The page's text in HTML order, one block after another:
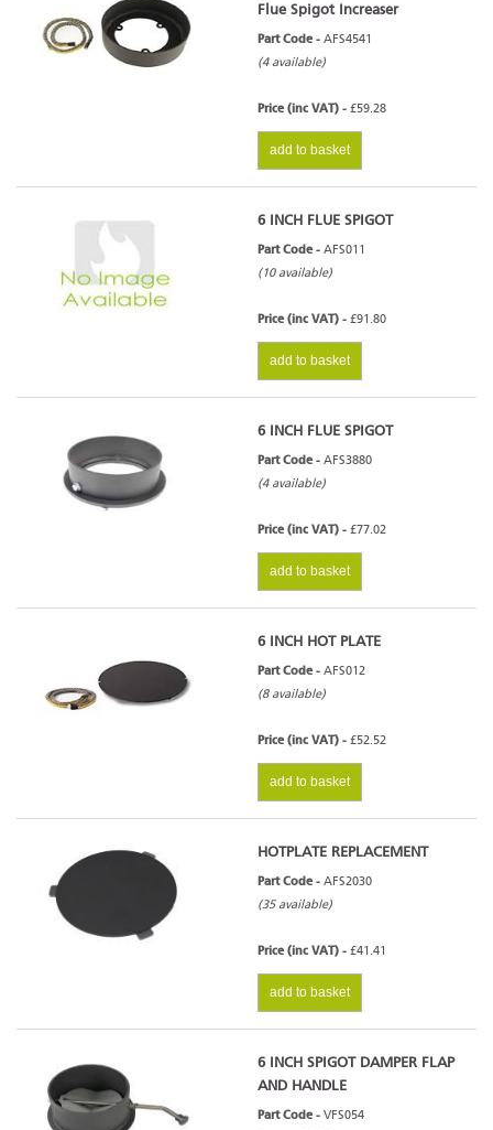
Flue Spigot Increaser
Part Code - AFS4541
(4 available)
Price (inc VAT) - £59.28
add to basket
6 INCH FLUE SPIGOT
Part Code - AFS011
(10 available)
Price (inc VAT) - £91.80
add to basket
6 INCH FLUE SPIGOT
Part Code - AFS3880
(4 available)
Price (inc VAT) - £77.02
add to basket
6 INCH HOT PLATE
Part Code - AFS012
(8 available)
Price (inc VAT) - £52.52
add to basket
HOTPLATE REPLACEMENT
Part Code - AFS2030
(35 available)
Price (inc VAT) - £41.41
add to basket
6 INCH SPIGOT DAMPER FLAP
AND HANDLE
Part Code - VFS054